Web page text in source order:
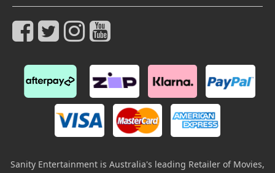
Sanity Entertainment is Australia's leading Retailer of Movies,